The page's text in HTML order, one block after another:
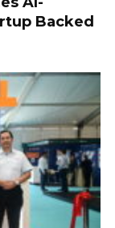
Backed